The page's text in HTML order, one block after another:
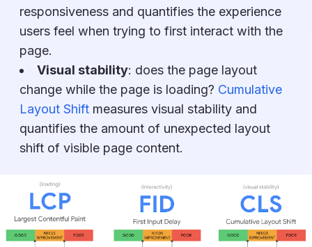
responsiveness and quantifies the experience
users feel when trying to first interact with the
page.
Visual stability: does the page layout
change while the page is loading? Cumulative
Layout Shift measures visual stability and
quantifies the amount of unexpected layout
shift of visible page content.